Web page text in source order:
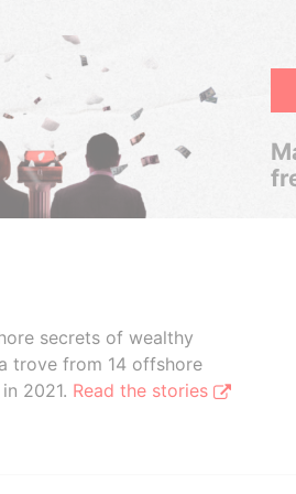
secrets of wealthy
trove from 14 offshore
2021. Read the stories